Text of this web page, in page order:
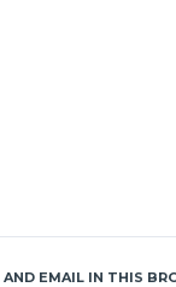
EMAIL IN THIS